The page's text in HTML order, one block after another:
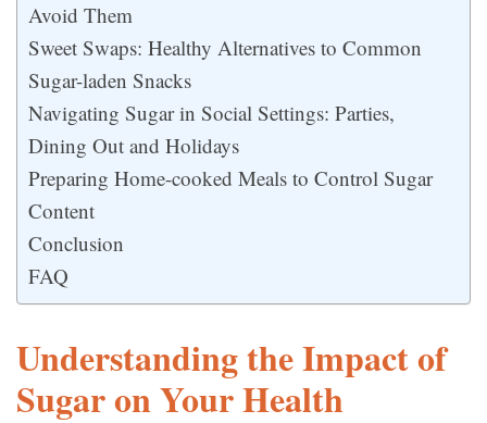
Avoid Them
Sweet Swaps: Healthy Alternatives to Common
Sugar-laden Snacks
Navigating Sugar in Social Settings: Parties,
Dining Out and Holidays
Preparing Home-cooked Meals to Control Sugar
Content
Conclusion
FAQ
Understanding the Impact of
Sugar on Your Health